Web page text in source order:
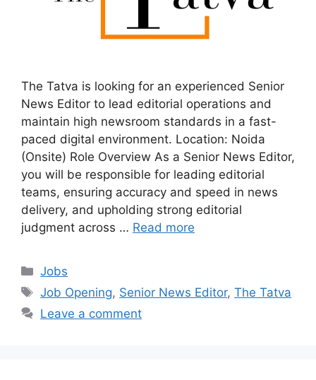
The Tatva is looking for an experienced Senior
News Editor to lead editorial operations and
maintain high newsroom standards in a fast-
paced digital environment. Location: Noida
(Onsite) Role Overview As a Senior News Editor,
you will be responsible for leading editorial
teams, ensuring accuracy and speed in news
delivery, and upholding strong editorial
judgment across … Read more
Categories
Jobs
Tags
Job Opening, Senior News Editor,The Tatva
Leave a comment